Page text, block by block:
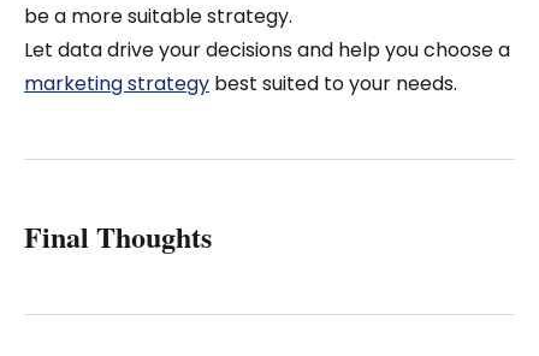
be a more suitable strategy.
Let data drive your decisions and help you choose a
marketing strategy best suited to your needs.
Final Thoughts